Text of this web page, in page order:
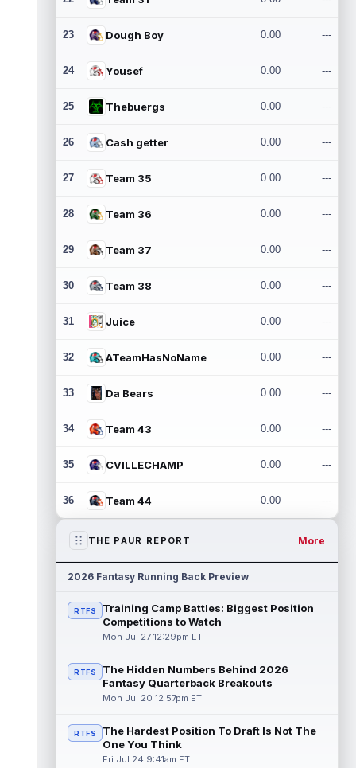
23 Dough Boy 0.00 ---
24 Yousef 0.00 ---
25 Thebuergs 0.00 ---
26 Cash getter 0.00 ---
27 Team 35 0.00 ---
28 Team 36 0.00 ---
29 Team 37 0.00 ---
30 Team 38 0.00 ---
31 Juice 0.00 ---
32 ATeamHasNoName 0.00 ---
33 Da Bears 0.00 ---
34 Team 43 0.00 ---
35 CVILLECHAMP 0.00 ---
36 Team 44 0.00 ---
THE PAUR REPORT More
2026 Fantasy Running Back Preview
RTFS
Training Camp Battles: Biggest Position
Competitions to Watch
Mon Jul 27 12:29pm ET
RTFS
The Hidden Numbers Behind 2026
Fantasy Quarterback Breakouts
Mon Jul 20 12:57pm ET
RTFS
The Hardest Position To Draft Is Not The
One You Think
Fri Jul 24 9:41am ET